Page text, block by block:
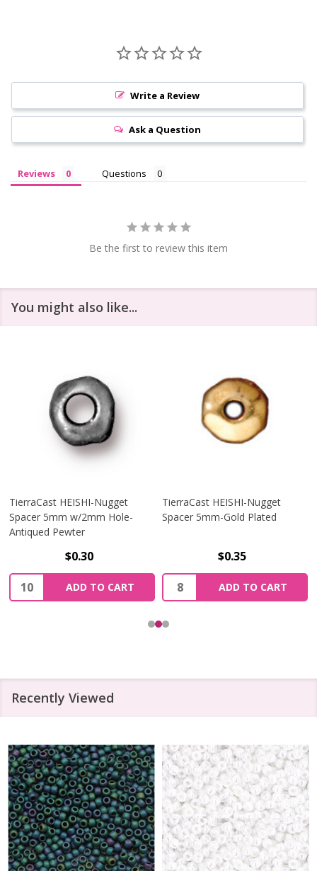
Write a Review
Ask a Question
Reviews Questions
Be the first to review this item
You might also like...
TierraCast HEISHI-Nugget
Spacer 5mm w/2mm Hole-
Antiqued Pewter
$0.30
Quantity:
ADD TO CART
TierraCast HEISHI-Nugget
Spacer 5mm-Gold Plated
$0.35
Quantity:
ADD TO CART
Recently Viewed